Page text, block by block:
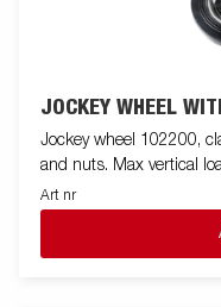
JOCKEY WHEEL
Jockey wheel 102200,
and nuts. Max vertical
Art nr